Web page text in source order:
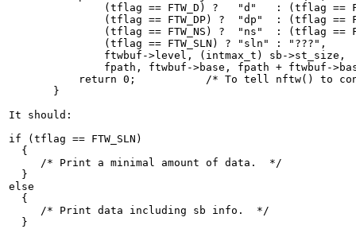
(tflag == FTW_D) ?   "d"   : (tflag ==
(tflag == FTW_DP) ?  "dp"  : (tflag ==
(tflag == FTW_NS) ?  "ns"  : (tflag ==
               (tflag == FTW_SLN) ? "sln" : "???",
               ftwbuf->level, (intmax_t) sb->st_size,
fpath, ftwbuf->base, fpath + ftwbuf-
return 0;           /* To tell nftw() to
       }
It should:
if (tflag == FTW_SLN)
  {
     /* Print a minimal amount of data.  */
  }
else
  {
     /* Print data including sb info.  */
  }